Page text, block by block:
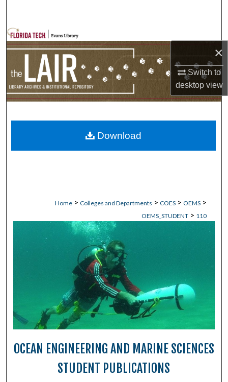
×
Switch to
desktopview
Browse Collections
My Account
Home > Colleges and Departments > COES > OEMS >
OEMS_STUDENT > 110
OCEAN ENGINEERING AND MARINE SCIENCES
STUDENT PUBLICATIONS
Download